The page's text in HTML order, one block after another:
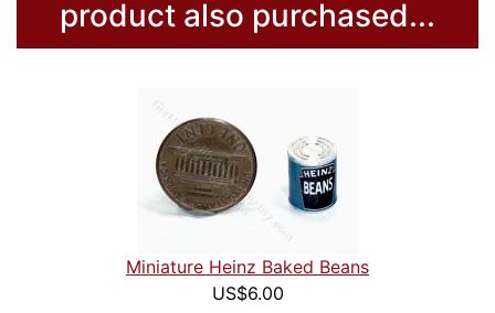
product also purchased...
Miniature Heinz Baked Beans
US$6.00